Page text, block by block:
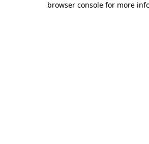
browser console for more